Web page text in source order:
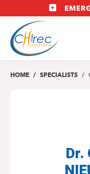
to
main
content
HOME SPECIALISTS
Dr.